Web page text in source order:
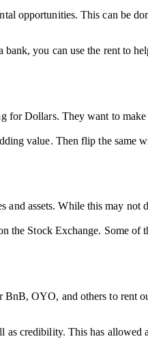
opportunities. This can be
you can use the rent
Dollars. They want to
value. Then flip the
assets. While this may
the Stock Exchange. Some
OYO, and others to rent
credibility. This has